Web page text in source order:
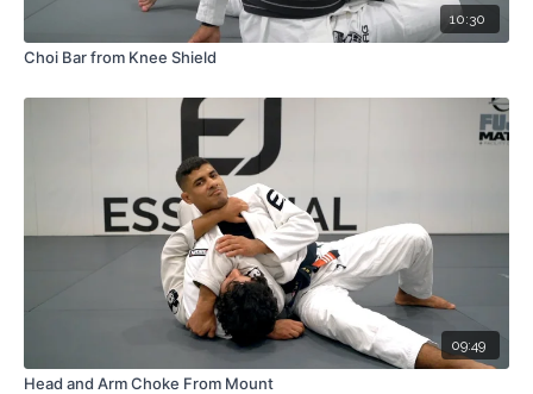
10:30
Choi Bar from Knee Shield
09:49
Head and Arm Choke From Mount